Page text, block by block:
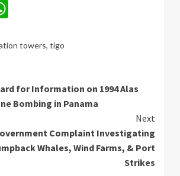
towers, tigo
for Information on 1994 Alas
Bombing in Panama
Next
Complaint Investigating
Whales, Wind Farms, & Port
Strikes